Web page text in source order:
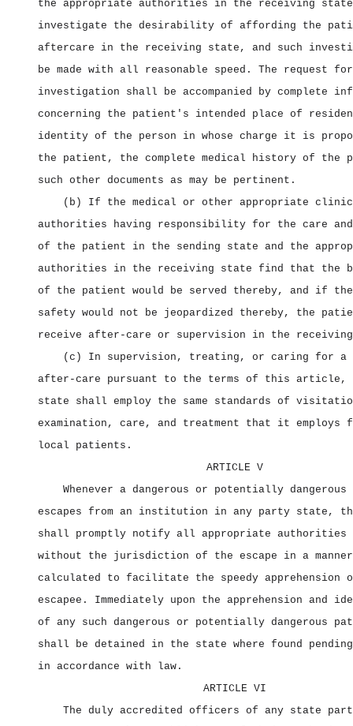
the appropriate authorities in the receiving
investigate the desirability of affording the
aftercare in the receiving state, and such
be made with all reasonable speed. The request for
investigation shall be accompanied by complete
concerning the patient's intended place of
identity of the person in whose charge it is
the patient, the complete medical history of the
such other documents as may be pertinent.
(b) If the medical or other appropriate
authorities having responsibility for the care and
of the patient in the sending state and the
authorities in the receiving state find that the
of the patient would be served thereby, and if
safety would not be jeopardized thereby, the
receive after‑care or supervision in the
(c) In supervision, treating, or caring for a
after‑care pursuant to the terms of this article,
state shall employ the same standards of
examination, care, and treatment that it employs
local patients.
ARTICLE V
Whenever a dangerous or potentially
escapes from an institution in any party state,
shall promptly notify all appropriate authorities
without the jurisdiction of the escape in a manner
calculated to facilitate the speedy apprehension
escapee. Immediately upon the apprehension and
of any such dangerous or potentially dangerous
shall be detained in the state where found
in accordance with law.
ARTICLE VI
The duly accredited officers of any state